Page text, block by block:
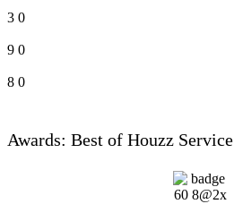
3 0
9 0
8 0
Awards: Best of Houzz Service